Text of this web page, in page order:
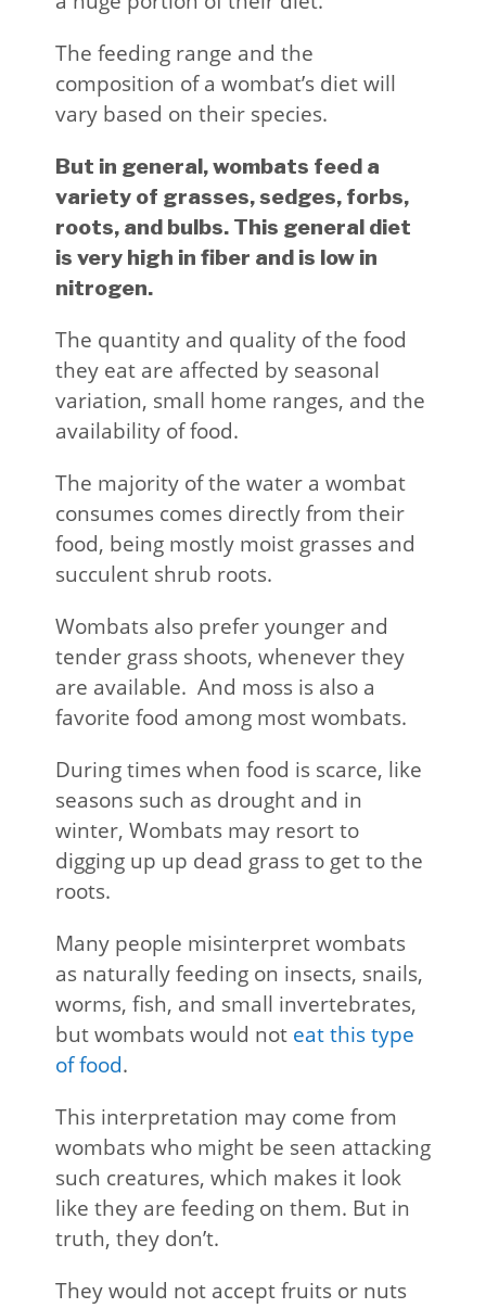
The feeding range and the
composition of a wombat’s diet will
vary based on their species.
But in general, wombats feed a
variety of grasses, sedges, forbs,
roots, and bulbs. This general diet
is very high in fiber and is low in
nitrogen.
The quantity and quality of the food
they eat are affected by seasonal
variation, small home ranges, and the
availability of food.
The majority of the water a wombat
consumes comes directly from their
food, being mostly moist grasses and
succulent shrub roots.
Wombats also prefer younger and
tender grass shoots, whenever they
are available. And moss is also a
favorite food among most wombats.
During times when food is scarce, like
seasons such as drought and in
winter, Wombats may resort to
digging up up dead grass to get to the
roots.
Many people misinterpret wombats
as naturally feeding on insects, snails,
worms, fish, and small invertebrates,
but wombats would not eat this type
of food.
This interpretation may come from
wombats who might be seen attacking
such creatures, which makes it look
like they are feeding on them. But in
truth, they don’t.
They would not accept fruits or nuts